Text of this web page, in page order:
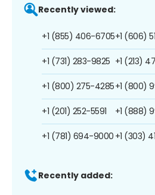
Recently viewed:
+1 (855) 406-6705
+1 (731) 283-9825
+1 (800) 275-4285
+1 (201) 252-5591
+1 (781) 694-9000
+1 (606)
+1 (213)
+1 (800)
+1 (888)
+1 (303)
Recently added: